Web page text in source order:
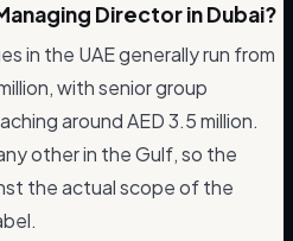
Director in Dubai?
in the UAE generally run from
with senior group
around AED 3.5 million.
other in the Gulf, so the
the actual scope of the